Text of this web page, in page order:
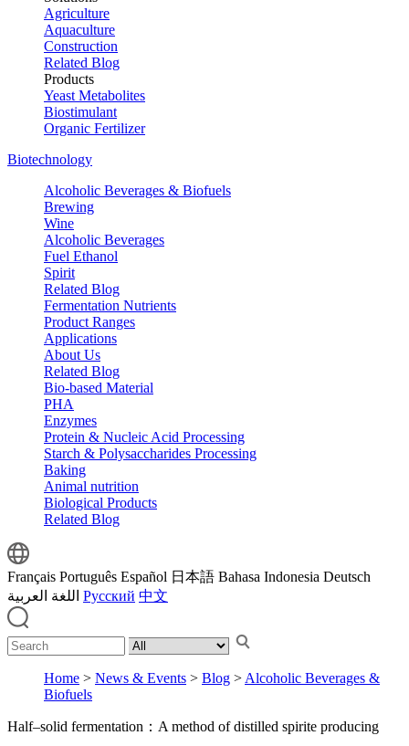
Agriculture
Aquaculture
Construction
Related Blog
Products
Yeast Metabolites
Biostimulant
Organic Fertilizer
Biotechnology
Alcoholic Beverages & Biofuels
Brewing
Wine
Alcoholic Beverages
Fuel Ethanol
Spirit
Related Blog
Fermentation Nutrients
Product Ranges
Applications
About Us
Related Blog
Bio-based Material
PHA
Enzymes
Protein & Nucleic Acid Processing
Starch & Polysaccharides Processing
Baking
Animal nutrition
Biological Products
Related Blog
Français Português Español 日本語 Bahasa Indonesia Deutsch
اللغة العربية Русский 中文
Home > News & Events > Blog > Alcoholic Beverages &
Biofuels
Half–solid fermentation：A method of distilled spirite producing